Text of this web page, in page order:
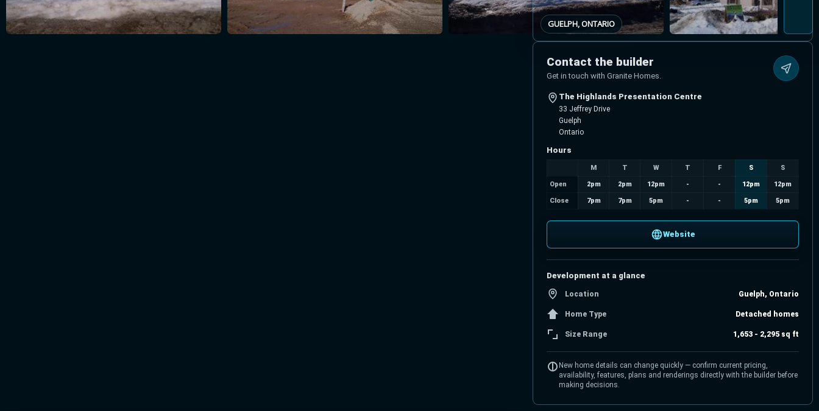
GUELPH, ONTARIO
Contact the builder
Get in touch with Granite Homes.
The Highlands Presentation Centre
33 Jeffrey Drive
Guelph
Ontario
Hours
M T W T F S S
Open 2pm 2pm 12pm - - 12pm 12pm
Close 7pm 7pm 5pm - - 5pm 5pm
Website
Development at a glance
Location Guelph, Ontario
Home Type Detached homes
Size Range 1,653 - 2,295 sq ft
New home details can change quickly — confirm current pricing,
availability, features, plans and renderings directly with the builder before
making decisions.